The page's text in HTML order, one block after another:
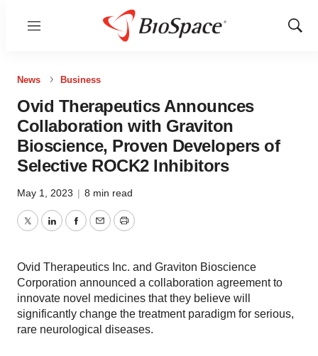
Menu
Show
News Business
Ovid Therapeutics Announces
Collaboration with Graviton
Bioscience, Proven Developers of
Selective ROCK2 Inhibitors
May 1, 2023 | 8 min read
TwitterLinkedInFacebook
EmailPrint
Ovid Therapeutics Inc. and Graviton Bioscience
Corporation announced a collaboration agreement to
innovate novel medicines that they believe will
significantly change the treatment paradigm for serious,
rare neurological diseases.